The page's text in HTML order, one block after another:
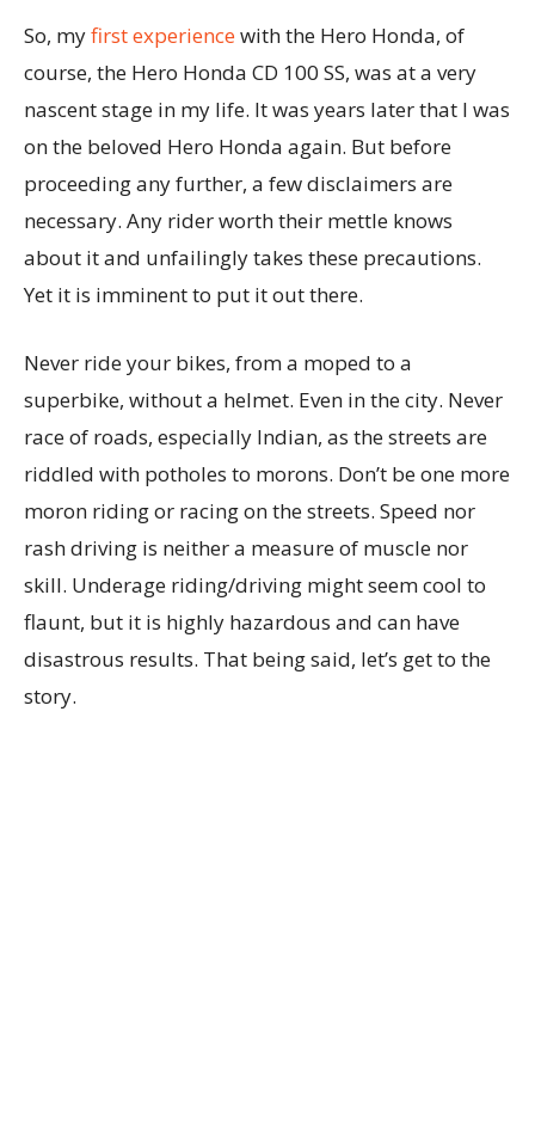
So, myfirst experiencewith the Hero Honda, of
course, the Hero Honda CD 100 SS, was at a very
nascent stage in my life. It was years later that I was
on the beloved Hero Honda again. But before
proceeding any further, a few disclaimers are
necessary. Any rider worth their mettle knows
about it and unfailingly takes these precautions.
Yet it is imminent to put it out there.
Never ride your bikes, from a moped to a
superbike, without a helmet. Even in the city. Never
race of roads, especially Indian, as the streets are
riddled with potholes to morons. Don’t be one more
moron riding or racing on the streets. Speed nor
rash driving is neither a measure of muscle nor
skill. Underage riding/driving might seem cool to
flaunt, but it is highly hazardous and can have
disastrous results. That being said, let’s get to the
story.